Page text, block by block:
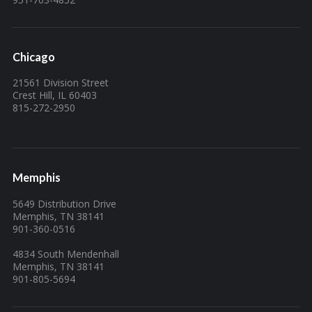
Chicago
21561 Division Street
Crest Hill, IL 60403
815-272-2950
Memphis
5649 Distribution Drive
Memphis, TN 38141
901-360-0516
4834 South Mendenhall
Memphis, TN 38141
901-805-5694